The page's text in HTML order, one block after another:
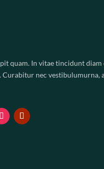
quam. In vitae tincidunt diam
nec vestibulumurna,